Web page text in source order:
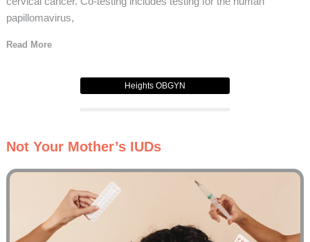
papillomavirus,
Read More
Heights OBGYN
Not Your Mother’s IUDs